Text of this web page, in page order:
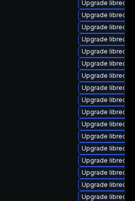
Upgrade
Upgrade
Upgrade
Upgrade
Upgrade
Upgrade
Upgrade
Upgrade
Upgrade
Upgrade
Upgrade
Upgrade
Upgrade
Upgrade
Upgrade
Upgrade
Upgrade